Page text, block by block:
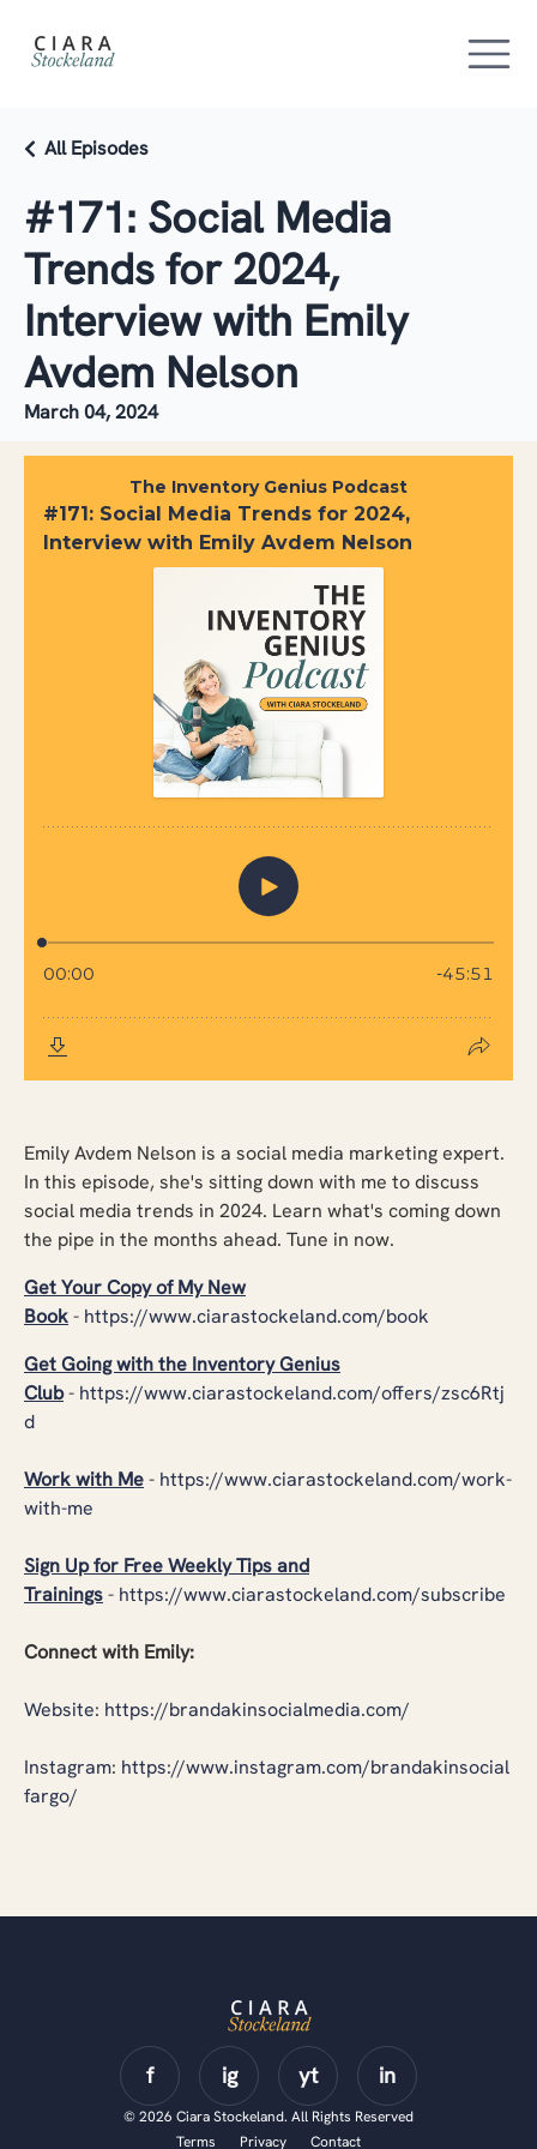
#171: Social Media
Trends for 2024,
Interview with Emily
Avdem Nelson
All Episodes
March 04, 2024
Emily Avdem Nelson is a social media marketing expert.
In this episode, she's sitting down with me to discuss
social media trends in 2024. Learn what's coming down
the pipe in the months ahead. Tune in now.
Get Your Copy of My New
Book- https://www.ciarastockeland.com/book
Get Going with the Inventory Genius
Club- https://www.ciarastockeland.com/offers/zsc6Rtj
d
Work with Me- https://www.ciarastockeland.com/work-
with-me
Sign Up for Free Weekly Tips and
Trainings- https://www.ciarastockeland.com/subscribe
Connect with Emily:
Website: https://brandakinsocialmedia.com/
Instagram: https://www.instagram.com/brandakinsocial
fargo/
© 2026 Ciara Stockeland. All Rights Reserved
Terms
Privacy Contact